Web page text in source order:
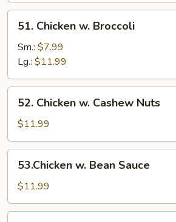
51.
Chicken
Broccoli
51. Chicken w. Broccoli
Sm.: $7.99
Lg.: $11.99
52.
Chicken
Cashew
Nuts
52. Chicken w. Cashew Nuts
$11.99
53.Chicken
Bean
Sauce
53.Chicken w. Bean Sauce
$11.99
54.